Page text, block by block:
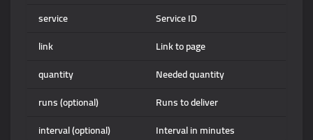
service
Service ID
link
Link to page
quantity
Needed quantity
runs (optional)
Runs to deliver
interval (optional)
Interval in minutes